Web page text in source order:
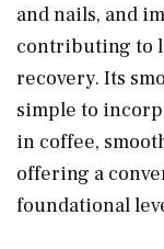
and nails, and
contributing to
recovery. Its
simple to
in coffee,
offering a
foundational